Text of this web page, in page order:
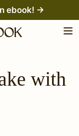
ebook! →
with